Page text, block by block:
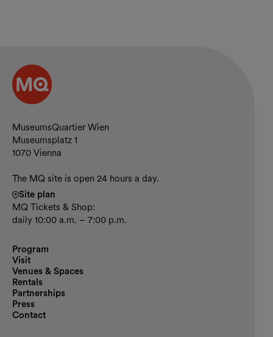
Contact and opening hours
MuseumsQuartier Wien
Museumsplatz 1
1070 Vienna
The MQ site is open 24 hours a day.
Site plan
MQ Tickets & Shop:
daily 10:00 a.m. – 7:00 p.m.
Program
Visit
Venues & Spaces
Rentals
Partnerships
Press
Contact